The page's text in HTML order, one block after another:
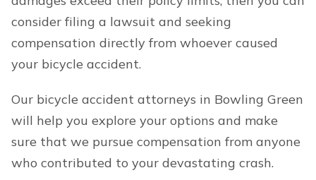
consider filing a lawsuit and seeking
compensation directly from whoever caused
your bicycle accident.
Our bicycle accident attorneys in Bowling Green
will help you explore your options and make
sure that we pursue compensation from anyone
who contributed to your devastating crash.